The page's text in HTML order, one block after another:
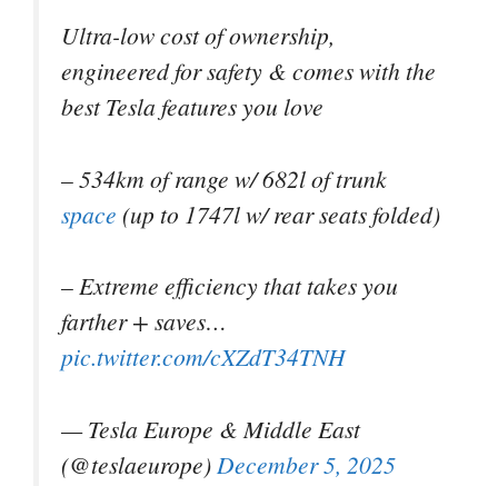
Ultra-low cost of ownership,
engineered for safety & comes with the
best Tesla features you love
– 534km of range w/ 682l of trunk
space (up to 1747l w/ rear seats folded)
– Extreme efficiency that takes you
farther + saves…
pic.twitter.com/cXZdT34TNH
— Tesla Europe & Middle East
(@teslaeurope) December 5, 2025